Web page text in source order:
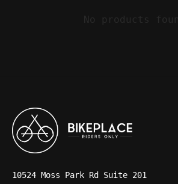
No products
10524 Moss Park Rd Suite 201